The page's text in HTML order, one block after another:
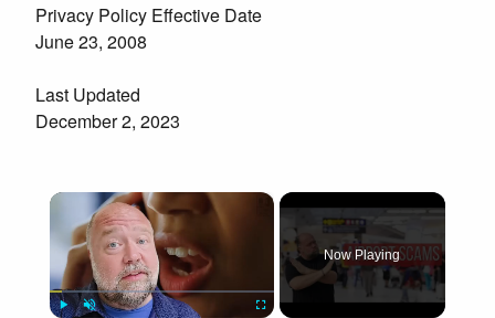
Privacy Policy Effective Date
June 23, 2008
Last Updated
December 2, 2023
×
Now Playing